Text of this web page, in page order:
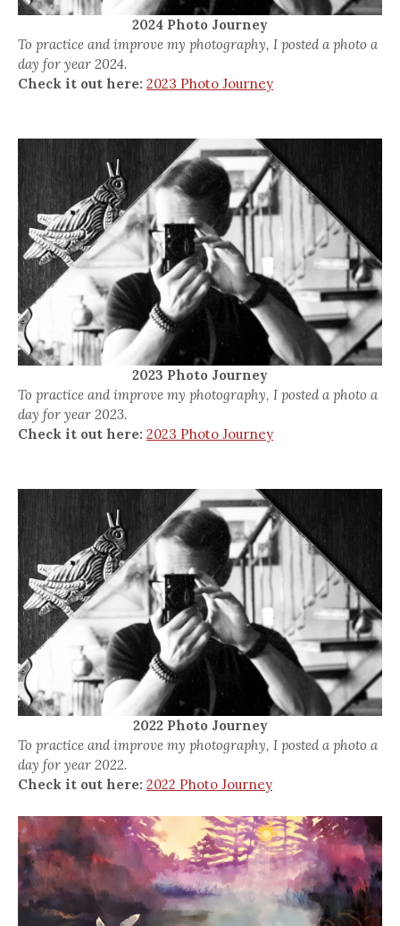
2024 Photo Journey
To practice and improve my photography, I posted a photo a
day for year 2024.
Check it out here: 2023 Photo Journey
2023 Photo Journey
To practice and improve my photography, I posted a photo a
day for year 2023.
Check it out here: 2023 Photo Journey
2022 Photo Journey
To practice and improve my photography, I posted a photo a
day for year 2022.
Check it out here: 2022 Photo Journey